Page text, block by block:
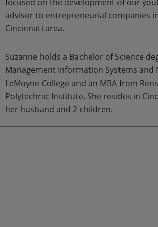
advisor to entrepreneurial companies
Cincinnati area.
Suzanne holds a Bachelor of Science
Management Information Systems and
LeMoyne College and an MBA from
Polytechnic Institute. She resides in
her husband and 2 children.